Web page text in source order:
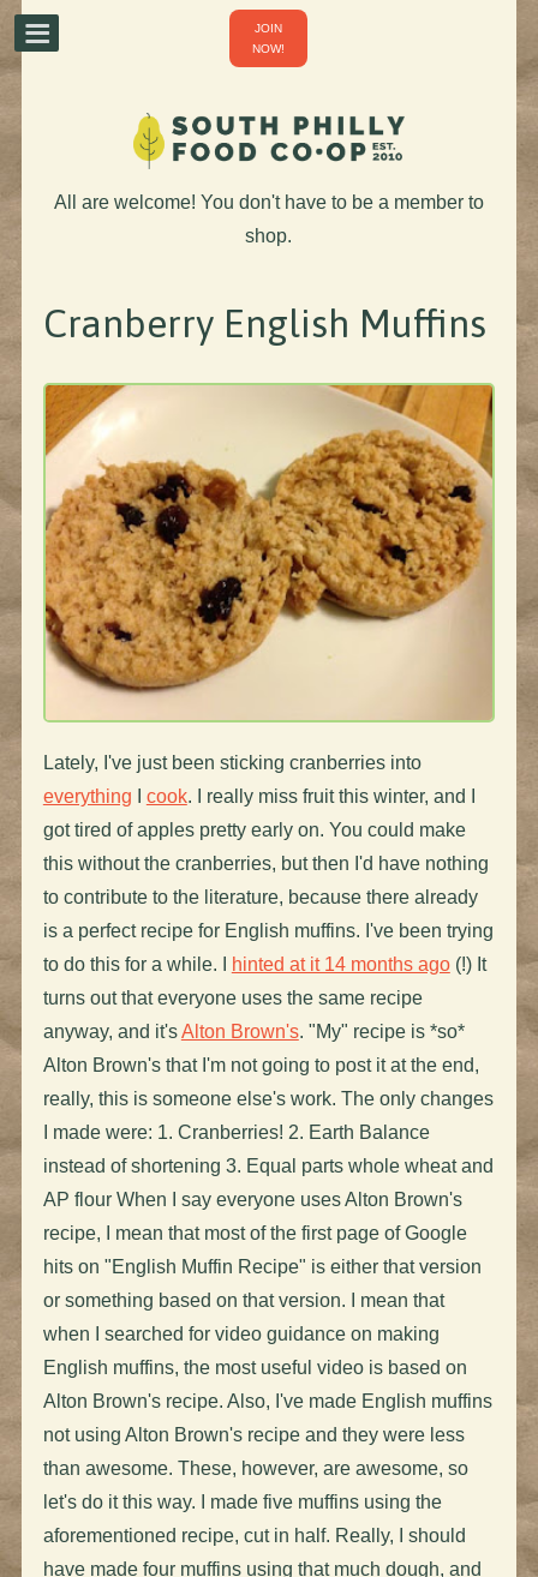
JOIN
NOW!
All are welcome! You don't have to be a member to
shop.
Cranberry English Muffins
Lately, I've just been sticking cranberries into
everything
cook. I really miss fruit this winter, and I
got tired of apples pretty early on. You could make
this without the cranberries, but then I'd have nothing
to contribute to the literature, because there already
is a perfect recipe for English muffins. I've been trying
to do this for a while. I
hinted at it 14 months ago(!) It
turns out that everyone uses the same recipe
anyway, and it'sAlton Brown's. "My" recipe is *so*
Alton Brown's that I'm not going to post it at the end,
really, this is someone else's work. The only changes
I made were: 1. Cranberries! 2. Earth Balance
instead of shortening 3. Equal parts whole wheat and
AP flour When I say everyone uses Alton Brown's
recipe, I mean that most of the first page of Google
hits on "English Muffin Recipe" is either that version
or something based on that version. I mean that
when I searched for video guidance on making
English muffins, the most useful video is based on
Alton Brown's recipe. Also, I've made English muffins
not using Alton Brown's recipe and they were less
than awesome. These, however, are awesome, so
let's do it this way. I made five muffins using the
aforementioned recipe, cut in half. Really, I should
have made four muffins using that much dough, and